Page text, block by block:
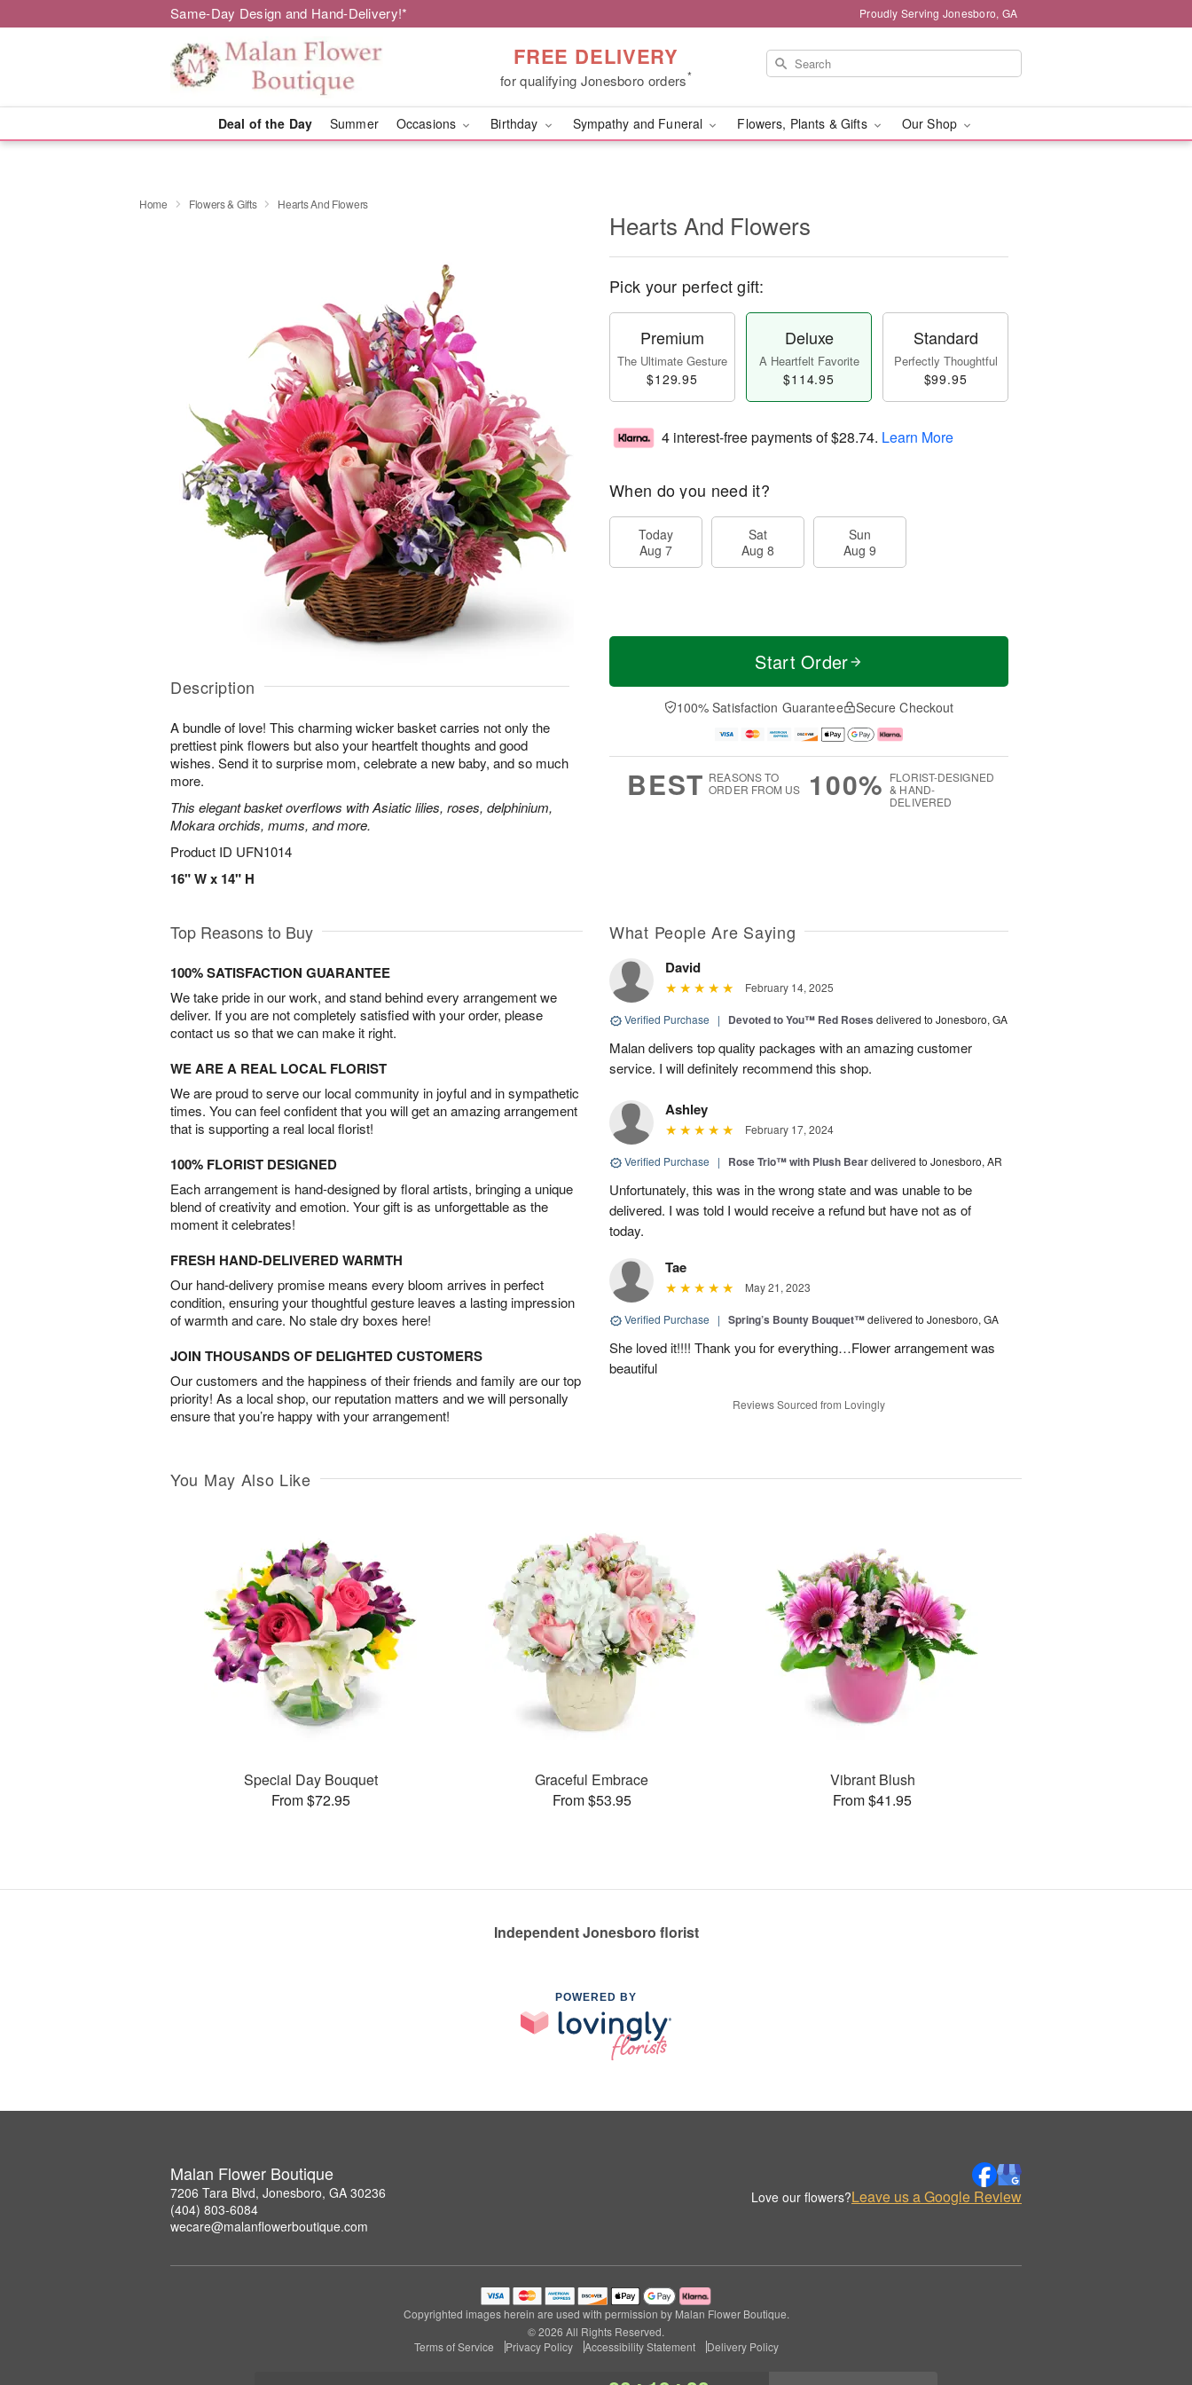
Same-Day Design and Hand-Delivery!* Proudly Serving Jonesboro, GA
FREE DELIVERY
for qualifying Jonesboro orders*
Deal of the Day Summer Occasions Birthday Sympathy and Funeral Flowers, Plants & Gifts Our Shop
Home Flowers & Gifts Hearts And Flowers
Description
A bundle of love! This charming wicker basket carries not only the
prettiest pink flowers but also your heartfelt thoughts and good
wishes. Send it to surprise mom, celebrate a new baby, and so much
more.
This elegant basket overflows with Asiatic lilies, roses, delphinium,
Mokara orchids, mums, and more.
Product ID UFN1014
16" W x 14" H
Hearts And Flowers
Pick your perfect gift:
Premium
The Ultimate Gesture
$129.95
Deluxe
A Heartfelt Favorite
$114.95
Standard
Perfectly Thoughtful
$99.95
4 interest-free payments of$28.74. Learn More
When do you need it?
Today
Aug 7
Sat
Aug 8
Sun
Aug 9
Start Order
100% Satisfaction Guarantee Secure Checkout
BEST REASONS TO
ORDER FROM US
100% FLORIST-DESIGNED
& HAND-
DELIVERED
Top Reasons to Buy
100% SATISFACTION GUARANTEE
We take pride in our work, and stand behind every arrangement we
deliver. If you are not completely satisfied with your order, please
contact us so that we can make it right.
WE ARE A REAL LOCAL FLORIST
We are proud to serve our local community in joyful and in sympathetic
times. You can feel confident that you will get an amazing arrangement
that is supporting a real local florist!
100% FLORIST DESIGNED
Each arrangement is hand-designed by floral artists, bringing a unique
blend of creativity and emotion. Your gift is as unforgettable as the
moment it celebrates!
FRESH HAND-DELIVERED WARMTH
Our hand-delivery promise means every bloom arrives in perfect
condition, ensuring your thoughtful gesture leaves a lasting impression
of warmth and care. No stale dry boxes here!
JOIN THOUSANDS OF DELIGHTED CUSTOMERS
Our customers and the happiness of their friends and family are our top
priority! As a local shop, our reputation matters and we will personally
ensure that you’re happy with your arrangement!
What People Are Saying
David
February 14, 2025
Verified Purchase | Devoted to You™ Red Roses delivered to Jonesboro, GA
Malan delivers top quality packages with an amazing customer
service. I will definitely recommend this shop.
Ashley
February 17, 2024
Verified Purchase | Rose Trio™ with Plush Beardelivered to Jonesboro, AR
Unfortunately, this was in the wrong state and was unable to be
delivered. I was told I would receive a refund but have not as of
today.
Tae
May 21, 2023
Verified Purchase | Spring’s Bounty Bouquet™delivered to Jonesboro, GA
She loved it!!!! Thank you for everything…Flower arrangement was
beautiful
Reviews Sourced from Lovingly
You May Also Like
Special Day Bouquet
From $72.95
Graceful Embrace
From $53.95
Vibrant Blush
From $41.95
Independent Jonesboro florist
POWERED BY
Malan Flower Boutique
7206 Tara Blvd, Jonesboro, GA 30236
(404) 803-6084
wecare@malanflowerboutique.com
Love our flowers?Leave us a Google Review
Copyrighted images herein are used with permission by Malan Flower Boutique.
© 2026 All Rights Reserved.
Terms of Service
Privacy Policy Accessibility Statement Delivery Policy